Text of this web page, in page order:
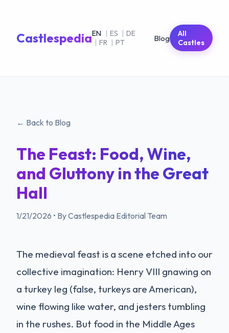
CastlespediaEN | ES | DE
| FR | PT Blog
All
Castles
← Back to Blog
The Feast: Food, Wine,
and Gluttony in the Great
Hall
1/21/2026 • By Castlespedia Editorial Team
The medieval feast is a scene etched into our
collective imagination: Henry VIII gnawing on
a turkey leg (false, turkeys are American),
wine flowing like water, and jesters tumbling
in the rushes. But food in the Middle Ages